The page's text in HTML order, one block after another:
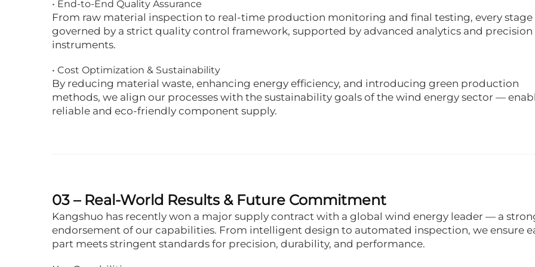
• End-to-End Quality Assurance
From raw material inspection to real-time production monitoring and final testing, every stage
governed by a strict quality control framework, supported by advanced analytics and precision
instruments.
• Cost Optimization & Sustainability
By reducing material waste, enhancing energy efficiency, and introducing green production
methods, we align our processes with the sustainability goals of the wind energy sector —
reliable and eco-friendly component supply.
03 – Real-World Results & Future Commitment
Kangshuo has recently won a major supply contract with a global wind energy leader — a
endorsement of our capabilities. From intelligent design to automated inspection, we ensure
part meets stringent standards for precision, durability, and performance.